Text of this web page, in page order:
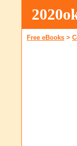
Free eBooks >